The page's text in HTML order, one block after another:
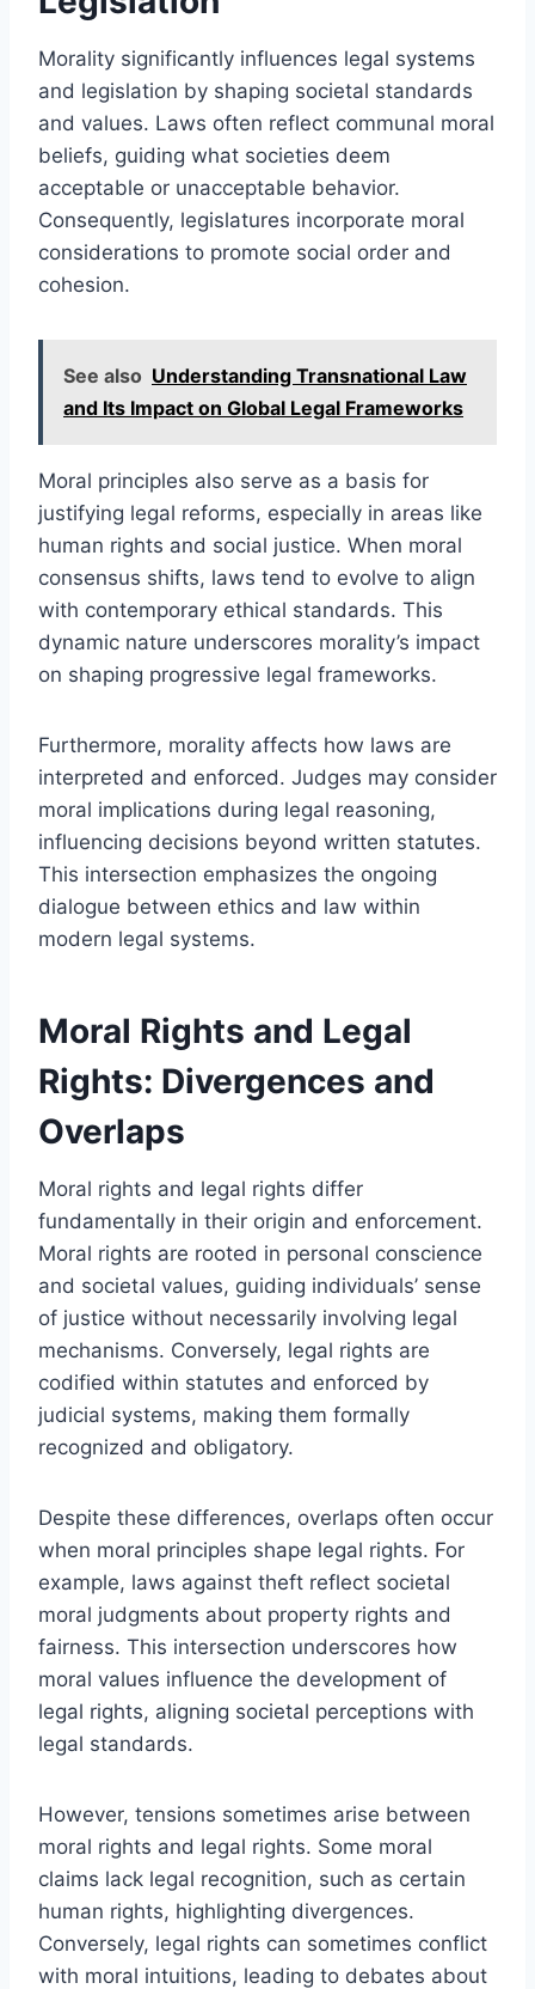
Morality significantly influences legal systems
and legislation by shaping societal standards
and values. Laws often reflect communal moral
beliefs, guiding what societies deem
acceptable or unacceptable behavior.
Consequently, legislatures incorporate moral
considerations to promote social order and
cohesion.
See also Understanding Transnational Law
and Its Impact on Global Legal Frameworks
Moral principles also serve as a basis for
justifying legal reforms, especially in areas like
human rights and social justice. When moral
consensus shifts, laws tend to evolve to align
with contemporary ethical standards. This
dynamic nature underscores morality’s impact
on shaping progressive legal frameworks.
Furthermore, morality affects how laws are
interpreted and enforced. Judges may consider
moral implications during legal reasoning,
influencing decisions beyond written statutes.
This intersection emphasizes the ongoing
dialogue between ethics and law within
modern legal systems.
Moral Rights and Legal
Rights: Divergences and
Overlaps
Moral rights and legal rights differ
fundamentally in their origin and enforcement.
Moral rights are rooted in personal conscience
and societal values, guiding individuals’ sense
of justice without necessarily involving legal
mechanisms. Conversely, legal rights are
codified within statutes and enforced by
judicial systems, making them formally
recognized and obligatory.
Despite these differences, overlaps often occur
when moral principles shape legal rights. For
example, laws against theft reflect societal
moral judgments about property rights and
fairness. This intersection underscores how
moral values influence the development of
legal rights, aligning societal perceptions with
legal standards.
However, tensions sometimes arise between
moral rights and legal rights. Some moral
claims lack legal recognition, such as certain
human rights, highlighting divergences.
Conversely, legal rights can sometimes conflict
with moral intuitions, leading to debates about